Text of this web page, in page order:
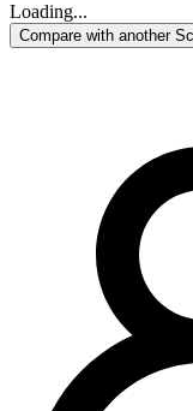
Loading...
Compare with another